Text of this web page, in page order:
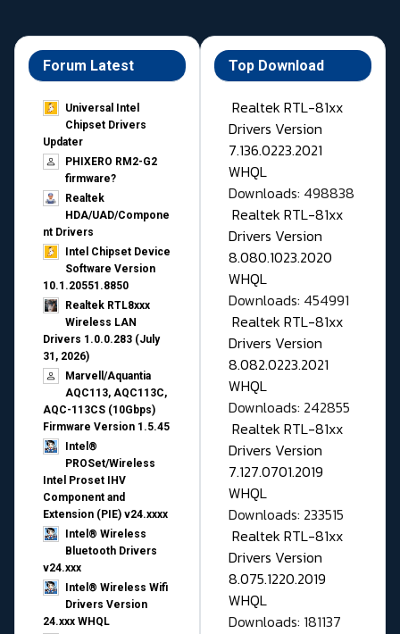
Forum Latest
Universal Intel
Chipset Drivers
Updater​
PHIXERO RM2-G2
firmware?
Realtek
HDA/UAD/Compone
nt Drivers
Intel Chipset Device
Software Version
10.1.20551.8850
Realtek RTL8xxx
Wireless LAN
Drivers 1.0.0.283 (July
31, 2026)
Marvell/Aquantia
AQC113, AQC113C,
AQC-113CS (10Gbps)
Firmware Version 1.5.45
Intel®
PROSet/Wireless
Intel Proset IHV
Component and
Extension (PIE) v24.xxxx
Intel® Wireless
Bluetooth Drivers
v24.xxx
Intel® Wireless Wifi
Drivers Version
24.xxx WHQL
Top Download
Realtek RTL-81xx
Drivers Version
7.136.0223.2021
WHQL
Downloads: 498838
Realtek RTL-81xx
Drivers Version
8.080.1023.2020
WHQL
Downloads: 454991
Realtek RTL-81xx
Drivers Version
8.082.0223.2021
WHQL
Downloads: 242855
Realtek RTL-81xx
Drivers Version
7.127.0701.2019
WHQL
Downloads: 233515
Realtek RTL-81xx
Drivers Version
8.075.1220.2019
WHQL
Downloads: 181137